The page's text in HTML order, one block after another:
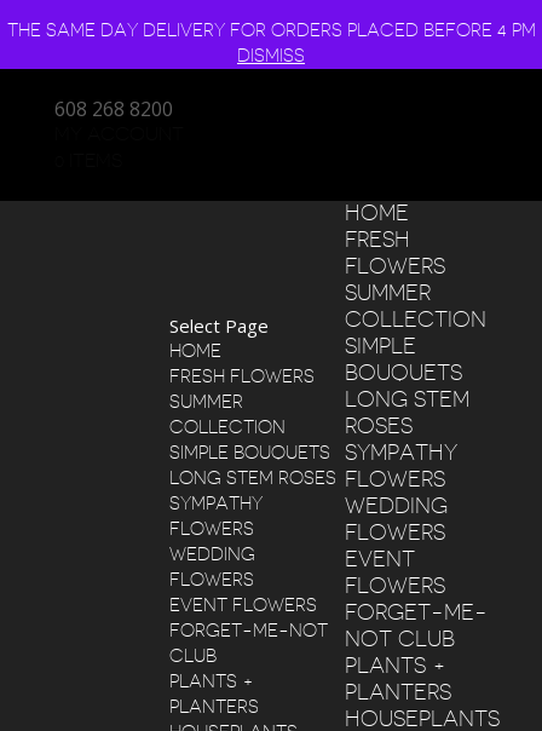
THE SAME DAY DELIVERY FOR ORDERS PLACED BEFORE 4 PM
DISMISS
608 268 8200
HOME
FRESH
FLOWERS
SUMMER
COLLECTION
SIMPLE
BOUQUETS
LONG STEM
ROSES
SYMPATHY
FLOWERS
WEDDING
FLOWERS
EVENT
FLOWERS
FORGET-ME-
NOT CLUB
PLANTS +
PLANTERS
HOUSEPLANTS
Select Page
HOME
FRESH FLOWERS
SUMMER
COLLECTION
SIMPLE BOUQUETS
LONG STEM ROSES
SYMPATHY
FLOWERS
WEDDING
FLOWERS
EVENT FLOWERS
FORGET-ME-NOT
CLUB
PLANTS +
PLANTERS